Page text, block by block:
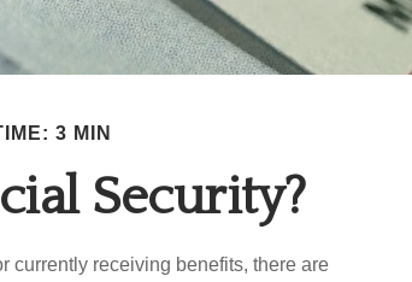
3 MIN
Security?
currently receiving benefits, there are